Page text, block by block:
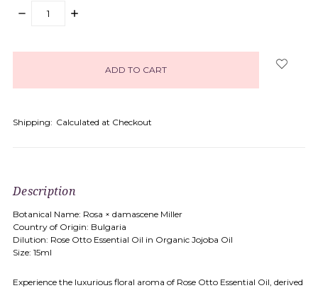
DECREASE
INCREASE
Shipping: Calculated at Checkout
Description
Botanical Name: Rosa × damascene Miller
Country of Origin: Bulgaria
Dilution: Rose Otto Essential Oil in Organic Jojoba Oil
Size: 15ml
Experience the luxurious floral aroma of Rose Otto Essential Oil, derived